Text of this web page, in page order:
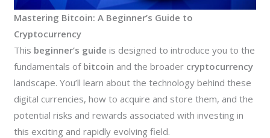
Mastering Bitcoin: A Beginner’s Guide to
Cryptocurrency
This beginner’s guide is designed to introduce you to the
fundamentals of bitcoin and the broader cryptocurrency
landscape. You’ll learn about the technology behind these
digital currencies, how to acquire and store them, and the
potential risks and rewards associated with investing in
this exciting and rapidly evolving field.